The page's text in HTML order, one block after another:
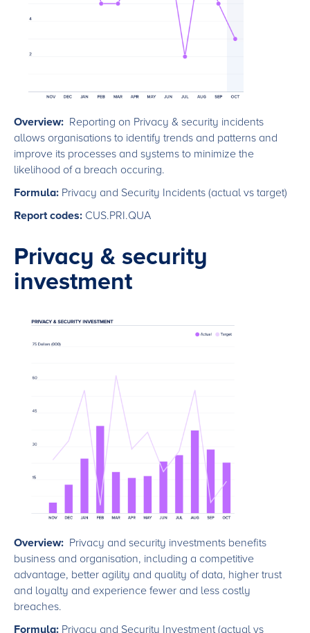
Overview: Reporting on Privacy & security incidents
allows organisations to identify trends and patterns and
improve its processes and systems to minimize the
likelihood of a breach occuring.
Formula: Privacy and Security Incidents (actual vs target)
Report codes: CUS.PRI.QUA
Privacy & security
investment
Overview: Privacy and security investments benefits
business and organisation, including a competitive
advantage, better agility and quality of data, higher trust
and loyalty and experience fewer and less costly
breaches.
Formula: Privacy and Security Investment (actual vs